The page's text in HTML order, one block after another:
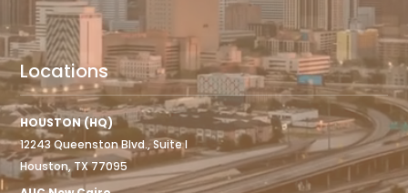
Locations
HOUSTON (HQ)
12243 Queenston Blvd., Suite I
Houston, TX 77095